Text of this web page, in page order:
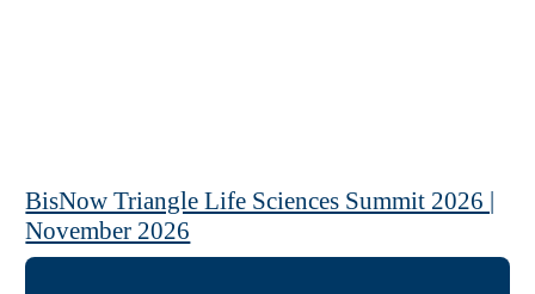
BisNow Triangle Life Sciences Summit 2026 |
November 2026